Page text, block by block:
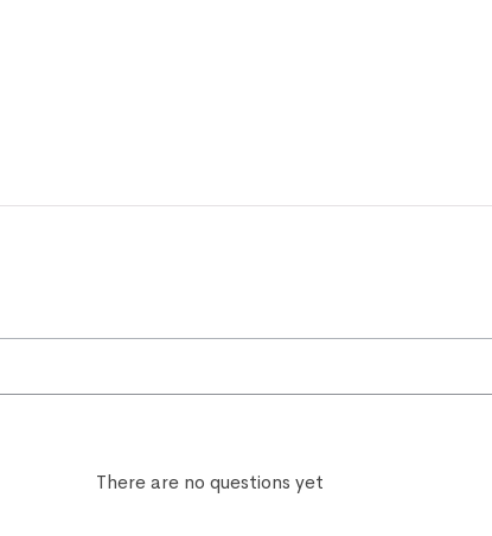
There are no questions yet